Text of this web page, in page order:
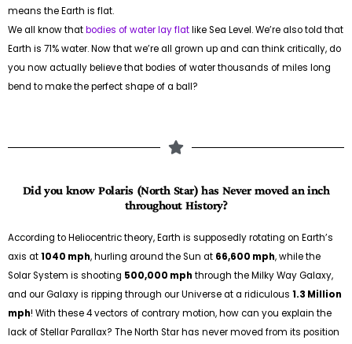
means the Earth is flat.
We all know thatbodies of water lay flatlike Sea Level. We’re also told that
Earth is 71% water. Now that we’re all grown up and can think critically, do
you now actually believe that bodies of water thousands of miles long
bend to make the perfect shape of a ball?
Did you know Polaris (North Star) has Never moved an inch
throughout History?
According to Heliocentric theory, Earth is supposedly rotating on Earth’s
axis at1040 mph, hurling around the Sun at 66,600 mph, while the
Solar System is shooting 500,000 mph through the Milky Way Galaxy,
and our Galaxy is ripping through our Universe at a ridiculous 1.3 Million
mph! With these 4 vectors of contrary motion, how can you explain the
lack of Stellar Parallax? The North Star has never moved from its position